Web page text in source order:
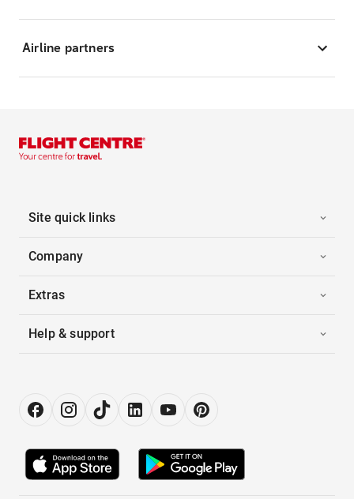
Airline partners
Site quick links
Company
Extras
Help & support